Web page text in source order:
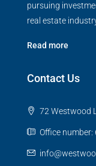
pursuing
real estate
Read more
Contact Us
72 Westwood
Office